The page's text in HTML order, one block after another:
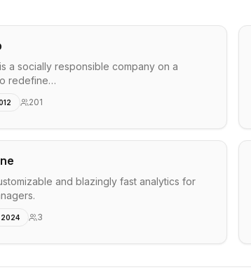
a socially responsible company on a
redefine…
201
and blazingly fast analytics for
2024 3